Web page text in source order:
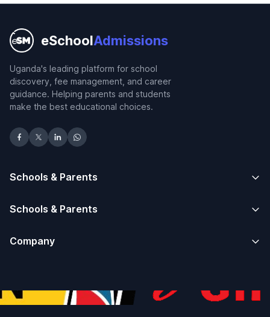
eSchoolAdmissions
Uganda's leading platform for school
discovery, fee management, and career
guidance. Helping parents and students
make the best educational choices.
Schools & Parents
Schools & Parents
Company